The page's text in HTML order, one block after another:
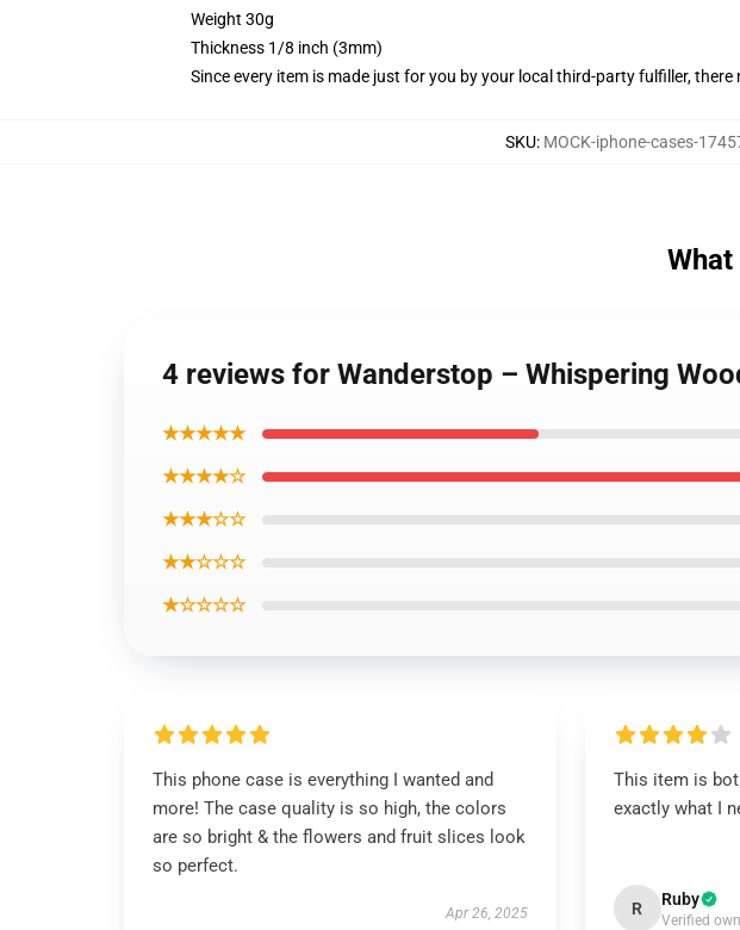
Weight 30g
Thickness 1/8 inch (3mm)
Since every item is made just for you by your local third-party fulfiller,
SKU: MOCK-iphone-cases-
4 reviews for Wanderstop – Whispering
★★★★★
★★★★☆
★★★☆☆
★★☆☆☆
★☆☆☆☆
This phone case is everything I wanted and
more! The case quality is so high, the colors
are so bright & the flowers and fruit slices look
so perfect.
Apr 26, 2025
This item is
exactly what I
R Ruby
Verified